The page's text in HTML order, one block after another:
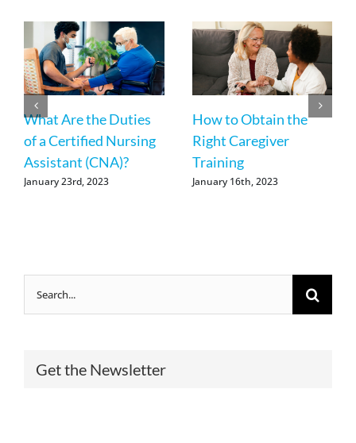
What Are the Duties
of a Certified Nursing
Assistant (CNA)?
January 23rd, 2023
How to Obtain the
Right Caregiver
Training
January 16th, 2023
Search
for:
Get the Newsletter